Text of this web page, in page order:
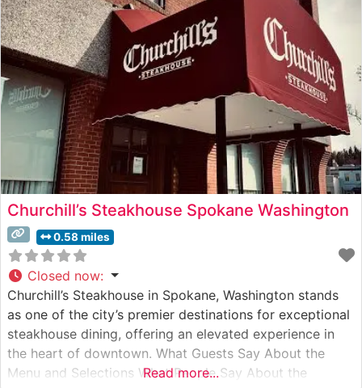
Churchill’s Steakhouse Spokane Washington
0.58 miles
Closed now:
Churchill’s Steakhouse in Spokane, Washington stands
as one of the city’s premier destinations for exceptional
steakhouse dining, offering an elevated experience in
the heart of downtown. What Guests Say About the
Menu and Selections What People Say About the
Read more...